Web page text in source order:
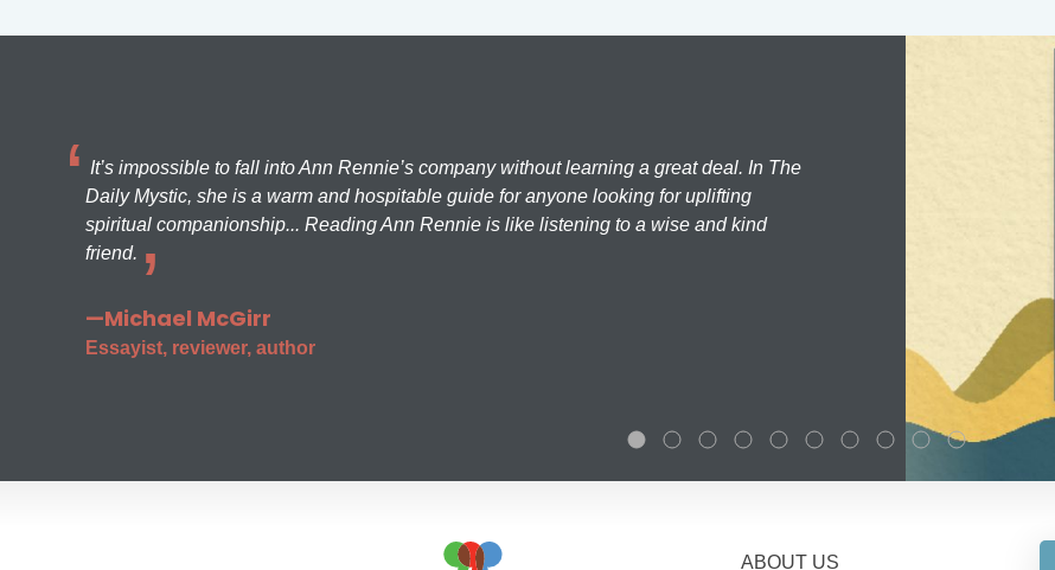
It’s impossible to fall into Ann Rennie’s company without learning a great deal. In The
Daily Mystic, she is a warm and hospitable guide for anyone looking for uplifting
spiritual companionship... Reading Ann Rennie is like listening to a wise and kind
friend.
—Michael McGirr
Essayist, reviewer, author
ABOUT US